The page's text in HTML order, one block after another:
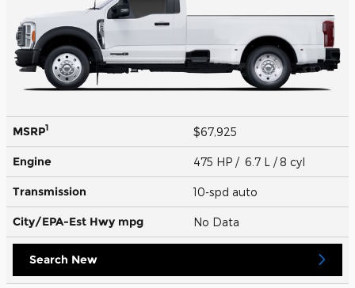
MSRP1 $67,925
Engine 475 HP / 6.7 L / 8 cyl
Transmission 10-spd auto
City/EPA-Est Hwy mpg No Data
Search New